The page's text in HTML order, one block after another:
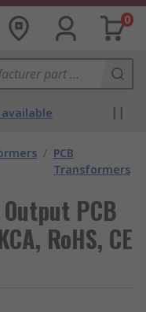
0
available
/ PCB
Transformers
PCB
RoHS, CE